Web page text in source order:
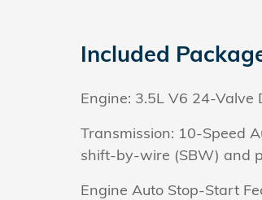
Included
Engine: 3.5L V6 24-Valve
Transmission: 10-Speed
shift-by-wire (SBW) and
Engine Auto Stop-Start